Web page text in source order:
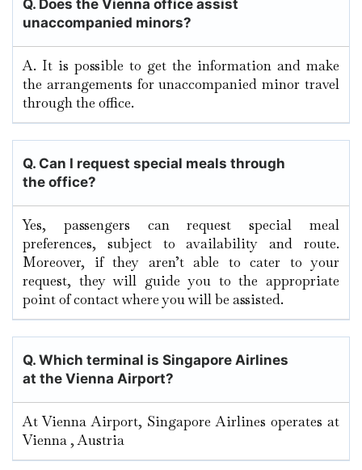
Q. Does the Vienna office assist
unaccompanied minors?
A. It​‍​‌‍​‍‌​‍​‌‍​‍‌ is possible to get the information and make
the arrangements for unaccompanied minor travel
through the ​‍​‌‍​‍‌​‍​‌‍​‍‌office.
Q. Can I request special meals through
the office?
Yes, passengers can request special meal
preferences, subject to availability and route.
Moreover, if they aren’t able to cater to your
request, they will guide you to the appropriate
point of contact where you will be assisted.
Q. Which terminal is Singapore Airlines
at the Vienna Airport?
At Vienna Airport, Singapore Airlines operates at
Vienna , Austria